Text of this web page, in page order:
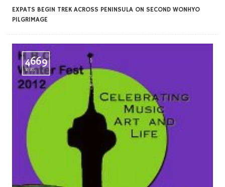
EXPATS BEGIN TREK ACROSS PENINSULA ON SECOND WONHYO
PILGRIMAGE
4669
VIEWS